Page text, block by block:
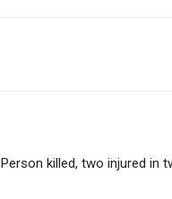
Person killed, two injured in